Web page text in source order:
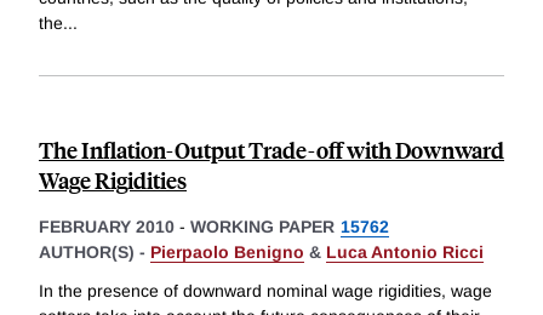
the...
The Inflation-Output Trade-off with Downward
Wage Rigidities
FEBRUARY 2010 - WORKING PAPER 15762
AUTHOR(S) - Pierpaolo Benigno & Luca Antonio Ricci
In the presence of downward nominal wage rigidities, wage